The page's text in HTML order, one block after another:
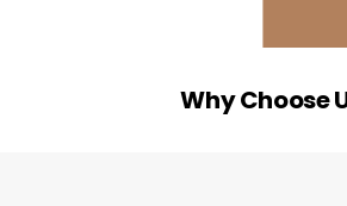
Why Choose